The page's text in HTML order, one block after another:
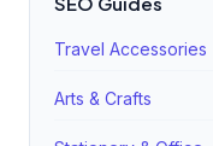
Travel Accessories
Arts & Crafts